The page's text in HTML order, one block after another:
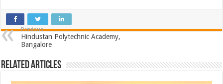
Previous
Hindustan Polytechnic Academy,
Bangalore
Related Articles